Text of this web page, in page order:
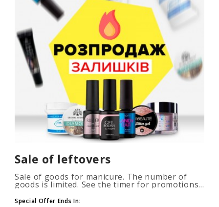
Sale of leftovers
Sale of goods for manicure. The number of
goods is limited. See the timer for promotions...
Special Offer Ends In: